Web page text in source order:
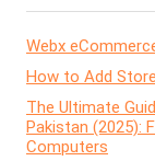
Webx
How to Add
The Ultimate
Pakistan (2025):
Computers